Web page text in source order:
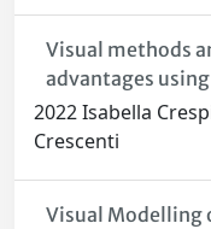
Visual methods
advantages
2022 Isabella
Crescenti
Visual Modelling